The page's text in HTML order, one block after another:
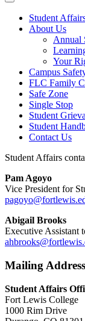
Student
About Us
Annual
Your
Campus
FLC Family
Safe Zone
Single Stop
Student
Student
Contact Us
Student Affairs
Pam Agoyo
Vice President for
Abigail Brooks
Executive Assistant
Mailing Address
Student Affairs
Fort Lewis College
1000 Rim Drive